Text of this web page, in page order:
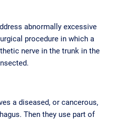
abnormally excessive
procedure in which a
nerve in the trunk in the
a diseased, or cancerous,
Then they use part of